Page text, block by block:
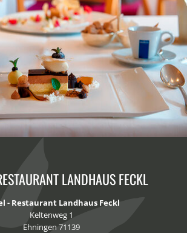
from our award-winning cuisine.
LANDHAUS FECKL
- Restaurant Landhaus Feckl
Keltenweg 1
Ehningen 71139